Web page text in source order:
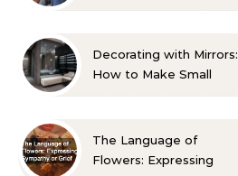
Decorating with Mirrors:
How to Make Small
The Language of
Flowers: Expressing